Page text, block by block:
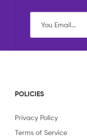
POLICIES
Privacy Policy
Terms of Service